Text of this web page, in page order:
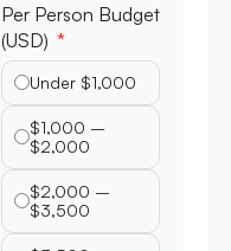
Per Person Budget
(USD)
Under $1,000
$1,000 –
$2,000
$2,000 –
$3,500